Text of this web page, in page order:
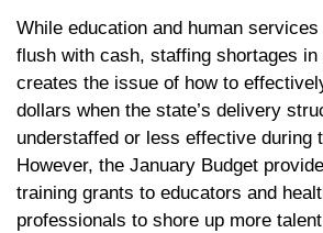
While education and human
flush with cash, staffing shortages
creates the issue of how to
dollars when the state’s delivery
understaffed or less effective during
However, the January Budget
training grants to educators and
professionals to shore up more